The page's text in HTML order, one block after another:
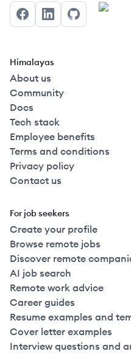
FacebookLinkedInGitHub
Himalayas
About us
Community
Docs
Tech stack
Employee benefits
Terms and conditions
Privacy policy
Contact us
For job seekers
Create your profile
Browse remote jobs
Discover remote
AI job search
Remote work advice
Career guides
Resume examples and
Cover letter examples
Interview questions and